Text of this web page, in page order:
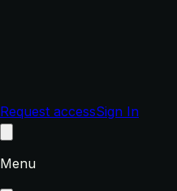
Request accessSign In
Menu